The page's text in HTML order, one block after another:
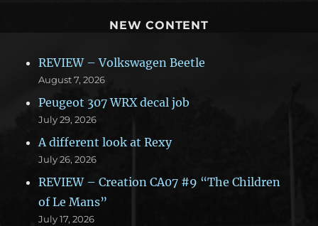
NEW CONTENT
REVIEW – Volkswagen Beetle
August 7, 2026
Peugeot 307 WRX decal job
July 29, 2026
A different look at Rexy
July 26, 2026
REVIEW – Creation CA07 #9 “The Children
of Le Mans”
July 17, 2026